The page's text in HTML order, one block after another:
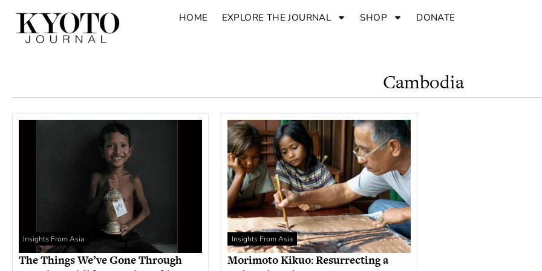
HOME EXPLORE THE JOURNAL SHOP DONATE
Cambodia
Insights From Asia
The Things We’ve Gone Through
Insights From Asia
Morimoto Kikuo: Resurrecting a